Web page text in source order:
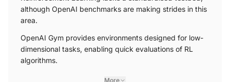
although OpenAI benchmarks are making strides in this
OpenAI Gym provides environments designed for low-
dimensional tasks, enabling quick evaluations of RL
algorithms.
More